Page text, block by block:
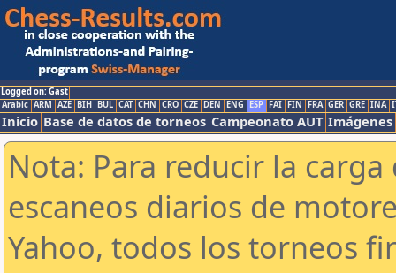
Logged on: Gast
Arabic ARM AZE BIH BUL CAT CHN CRO CZE DEN ENG ESP FAI FIN FRA GER GRE INA
Inicio Base de datos de torneos Campeonato AUT Imágenes
Nota: Para reducir la
escaneos diarios de
Yahoo, todos los torneos